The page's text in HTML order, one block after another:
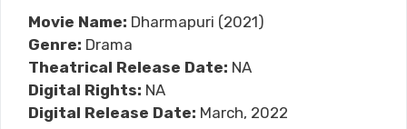
Movie Name: Dharmapuri (2021)
Genre: Drama
Theatrical Release Date: NA
Digital Rights: NA
Digital Release Date: March, 2022